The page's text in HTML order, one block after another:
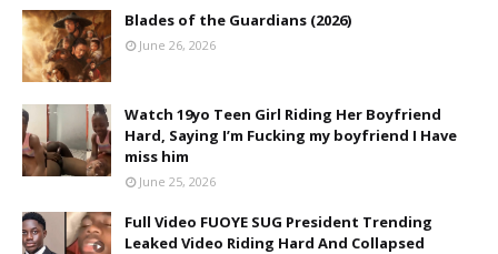
Blades of the Guardians (2026)
June 26, 2026
Watch 19yo Teen Girl Riding Her Boyfriend
Hard, Saying I’m Fucking my boyfriend I Have
miss him
June 25, 2026
Full Video FUOYE SUG President Trending
Leaked Video Riding Hard And Collapsed